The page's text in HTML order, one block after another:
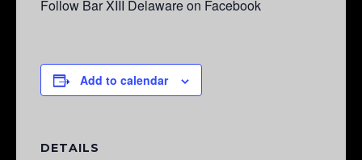
Follow Bar XIII Delaware on Facebook
Add to calendar
DETAILS